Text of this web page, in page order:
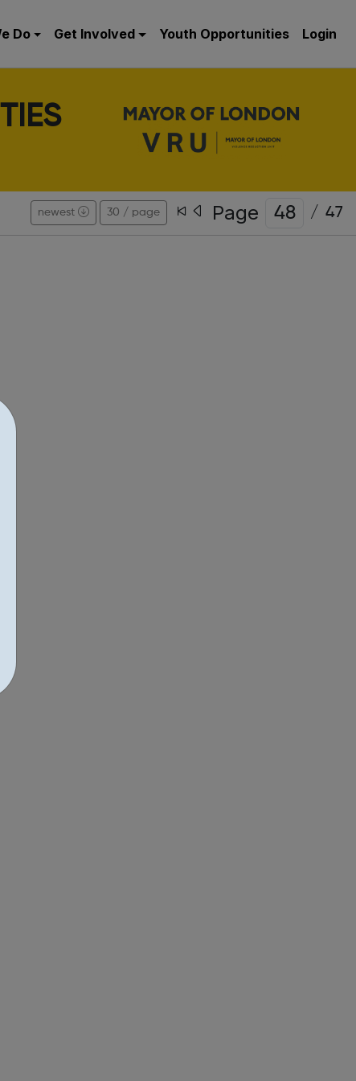
Do Get Involved Youth Opportunities Login
newest 30 / page Page / 47